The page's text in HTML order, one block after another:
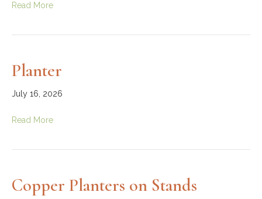
Read More
Planter
July 16, 2026
Read More
Copper Planters on Stands